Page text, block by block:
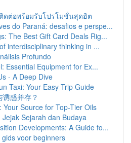
ดต่อพร้อมรับโปรโมชั่นสุดฮิต
do Paraná: desafios e perspe...
The Best Gift Card Deals Rig...
interdisciplinary thinking in ...
Profundo
Essential Equipment for Ex...
- A Deep Dive
Taxi: Your Easy Trip Guide
惑并存？
Your Source for Top-Tier Oils
Jejak Sejarah dan Budaya
Developments: A Guide fo...
voor beginners